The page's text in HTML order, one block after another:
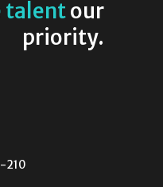
talentour
priority.
210